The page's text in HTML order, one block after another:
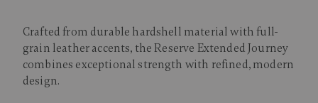
Crafted from durable hardshell material with full-
grain leather accents, the Reserve Extended Journey
combines exceptional strength with refined, modern
design.